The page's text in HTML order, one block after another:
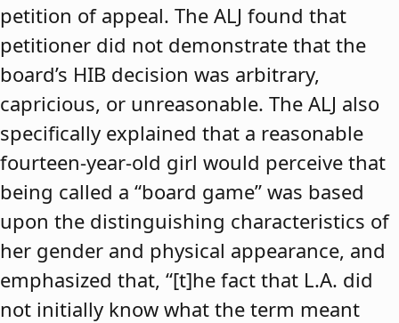
petition of appeal. The ALJ found that
petitioner did not demonstrate that the
board’s HIB decision was arbitrary,
capricious, or unreasonable. The ALJ also
specifically explained that a reasonable
fourteen-year-old girl would perceive that
being called a “board game” was based
upon the distinguishing characteristics of
her gender and physical appearance, and
emphasized that, “[t]he fact that L.A. did
not initially know what the term meant